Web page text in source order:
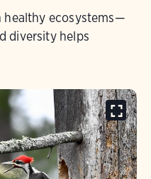
healthy ecosystems—
diversity helps